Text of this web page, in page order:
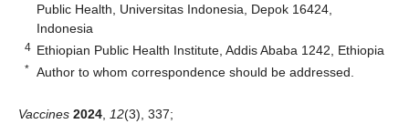
Public Health, Universitas Indonesia, Depok 16424,
Indonesia
4 Ethiopian Public Health Institute, Addis Ababa 1242, Ethiopia
* Author to whom correspondence should be addressed.
Vaccines 2024 12(3), 337;